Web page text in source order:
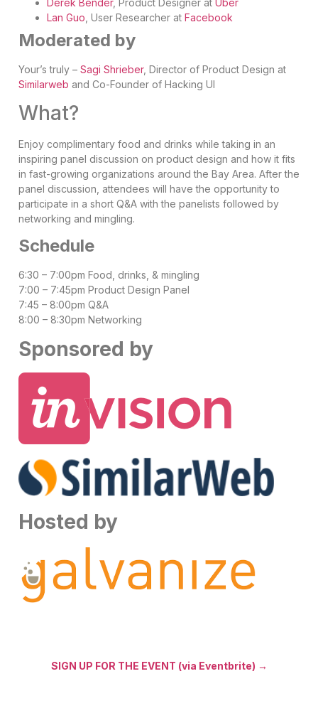
Lan Guo , User Researcher at Facebook
Moderated by
Your’s truly – Sagi Shrieber, Director of Product Design at
Similarweb and Co-Founder of Hacking UI
What?
Enjoy complimentary food and drinks while taking in an
inspiring panel discussion on product design and how it fits
in fast-growing organizations around the Bay Area. After the
panel discussion, attendees will have the opportunity to
participate in a short Q&A with the panelists followed by
networking and mingling.
Schedule
6:30 – 7:00pm Food, drinks, & mingling
7:00 – 7:45pm Product Design Panel
7:45 – 8:00pm Q&A
8:00 – 8:30pm Networking
Sponsored by
Hosted by
SIGN UP FOR THE EVENT (via Eventbrite) →